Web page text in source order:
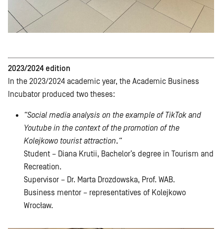
2023/2024 edition
In the 2023/2024 academic year, the Academic Business
Incubator produced two theses:
“Social media analysis on the example of TikTok and
Youtube in the context of the promotion of the
Kolejkowo tourist attraction.“
Student – Diana Krutii, Bachelor’s degree in Tourism and
Recreation.
Supervisor – Dr. Marta Drozdowska, Prof. WAB.
Business mentor – representatives of Kolejkowo
Wrocław.